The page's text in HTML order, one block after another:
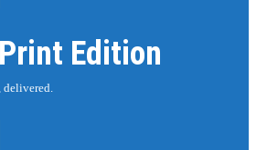
Edition
delivered.